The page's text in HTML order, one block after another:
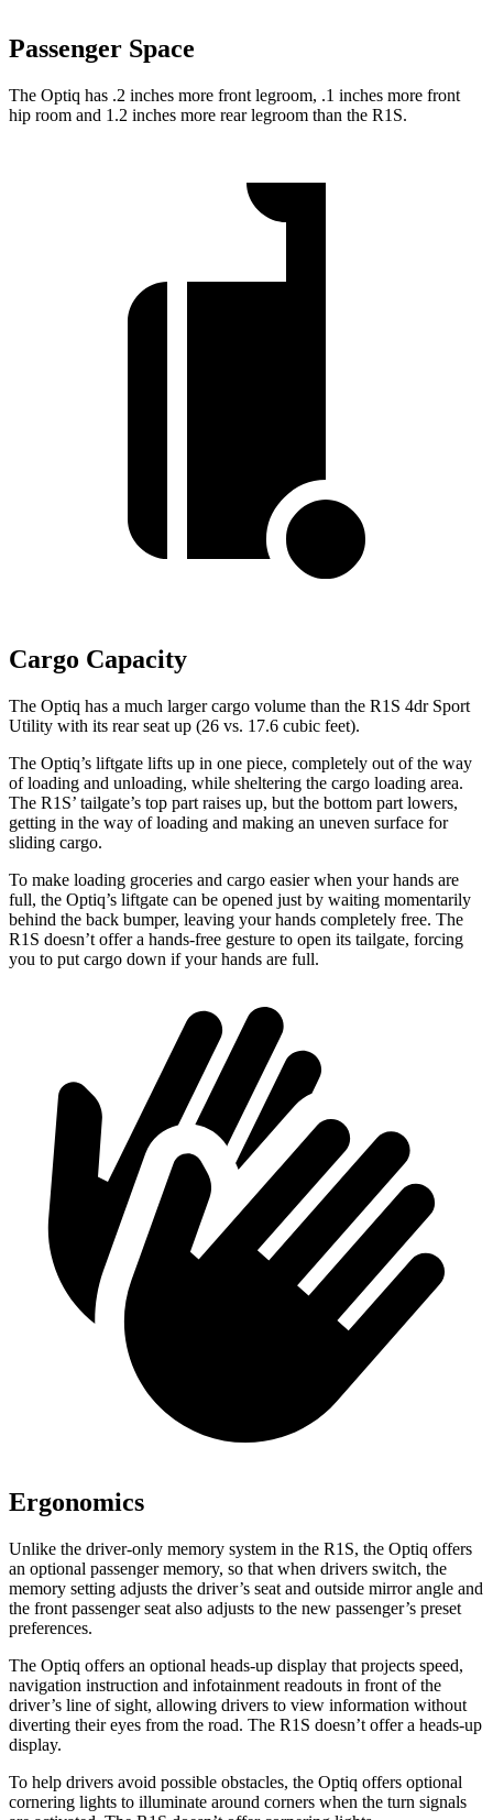
Passenger Space
The Optiq has .2 inches more front legroom, .1 inches more front
hip room and 1.2 inches more rear legroom than the R1S.
Cargo Capacity
The Optiq has a much larger cargo volume than the R1S 4dr Sport
Utility with its rear seat up (26 vs. 17.6 cubic feet).
The Optiq’s liftgate lifts up in one piece, completely out of the way
of loading and unloading, while sheltering the cargo loading area.
The R1S’ tailgate’s top part raises up, but the bottom part lowers,
getting in the way of loading and making an uneven surface for
sliding cargo.
To make loading groceries and cargo easier when your hands are
full, the Optiq’s liftgate can be opened just by waiting momentarily
behind the back bumper, leaving your hands completely free. The
R1S doesn’t offer a hands-free gesture to open its tailgate, forcing
you to put cargo down if your hands are full.
Ergonomics
Unlike the driver-only memory system in the R1S, the Optiq offers
an optional passenger memory, so that when drivers switch, the
memory setting adjusts the driver’s seat and outside mirror angle and
the front passenger seat also adjusts to the new passenger’s preset
preferences.
The Optiq offers an optional heads-up display that projects speed,
navigation instruction and infotainment readouts in front of the
driver’s line of sight, allowing drivers to view information without
diverting their eyes from the road. The R1S doesn’t offer a heads-up
display.
To help drivers avoid possible obstacles, the Optiq offers optional
cornering lights to illuminate around corners when the turn signals